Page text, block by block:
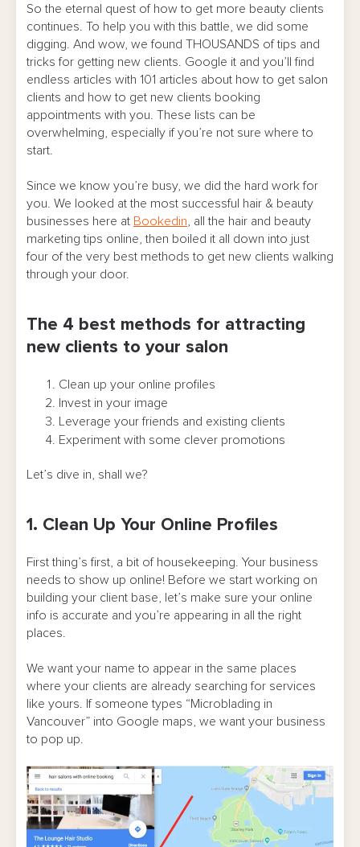
So the eternal quest of how to get more beauty clients
continues. To help you with this battle, we did some
digging. And wow, we found THOUSANDS of tips and
tricks for getting new clients. Google it and you’ll find
endless articles with 101 articles about how to get salon
clients and how to get new clients booking
appointments with you. These lists can be
overwhelming, especially if you’re not sure where to
start.
Since we know you’re busy, we did the hard work for
you. We looked at the most successful hair & beauty
businesses here at Bookedin, all the hair and beauty
marketing tips online, then boiled it all down into just
four of the very best methods to get new clients walking
through your door.
The 4 best methods for attracting
new clients to your salon
Clean up your online profiles
Invest in your image
Leverage your friends and existing clients
Experiment with some clever promotions
Let’s dive in, shall we?
1. Clean Up Your Online Profiles
First thing’s first, a bit of housekeeping. Your business
needs to show up online! Before we start working on
building your client base, let’s make sure your online
info is accurate and you’re appearing in all the right
places.
We want your name to appear in the same places
where your clients are already searching for services
like yours. If someone types “Microblading in
Vancouver” into Google maps, we want your business
to pop up.